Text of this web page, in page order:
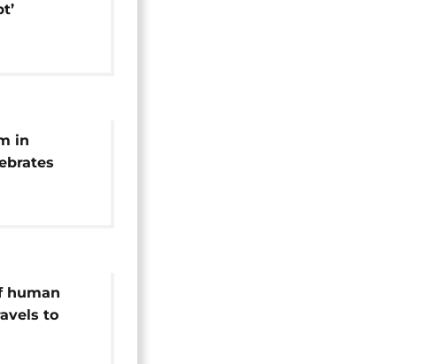
ancient
in
human
to